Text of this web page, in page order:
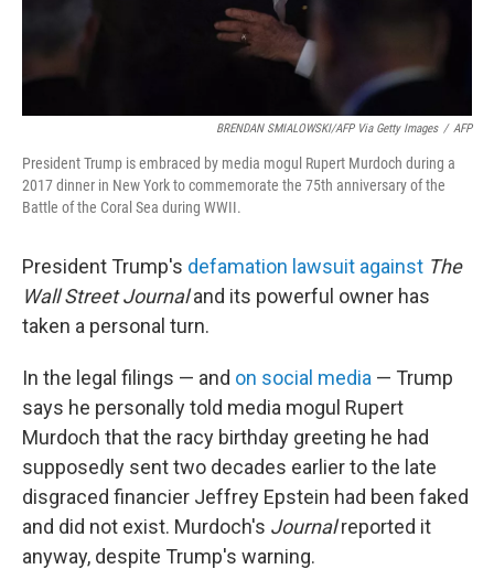
BRENDAN SMIALOWSKI/AFP Via Getty Images / AFP
President Trump is embraced by media mogul Rupert Murdoch during a
2017 dinner in New York to commemorate the 75th anniversary of the
Battle of the Coral Sea during WWII.
President Trump's defamation lawsuit against The
Wall Street Journaland its powerful owner has
taken a personal turn.
In the legal filings — and on social media — Trump
says he personally told media mogul Rupert
Murdoch that the racy birthday greeting he had
supposedly sent two decades earlier to the late
disgraced financier Jeffrey Epstein had been faked
and did not exist. Murdoch's Journalreported it
anyway, despite Trump's warning.